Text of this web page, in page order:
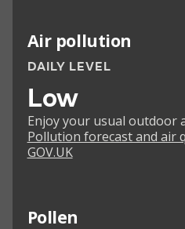
Air pollution
DAILY LEVEL
Low
Enjoy your usual outdoor
Pollution forecast and air
GOV.UK
Pollen